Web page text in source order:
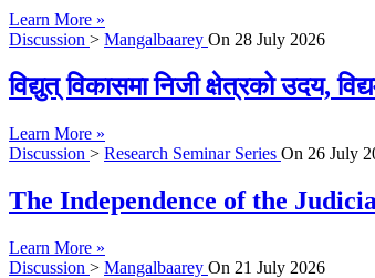
Learn More »
Discussion > Mangalbaarey On 28 July 2026
विद्युत् विकासमा निजी क्षेत्रको उदय,
Learn More »
Discussion > Research Seminar Series On 26 July
The Independence of the
Learn More »
Discussion > Mangalbaarey On 21 July 2026